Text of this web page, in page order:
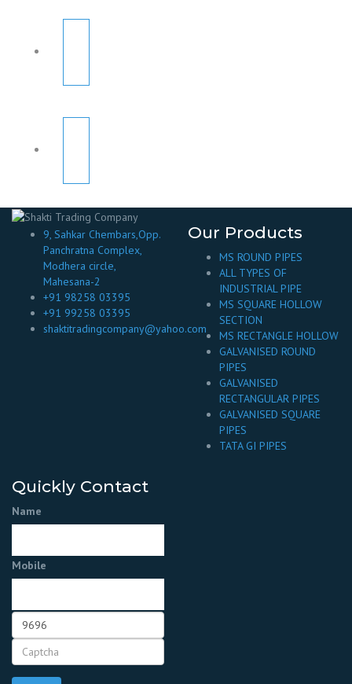
9, Sahkar Chembars,Opp.
Panchratna Complex,
Modhera circle,
Mahesana-2
+91 98258 03395
+91 99258 03395
shaktitradingcompany@yahoo.com
Our Products
MS ROUND PIPES
ALL TYPES OF
INDUSTRIAL PIPE
MS SQUARE HOLLOW
SECTION
MS RECTANGLE HOLLOW
GALVANISED ROUND
PIPES
GALVANISED
RECTANGULAR PIPES
GALVANISED SQUARE
PIPES
TATA GI PIPES
Quickly Contact
Name
Mobile